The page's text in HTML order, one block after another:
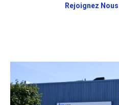
Rejoignez Nous
Make an
report